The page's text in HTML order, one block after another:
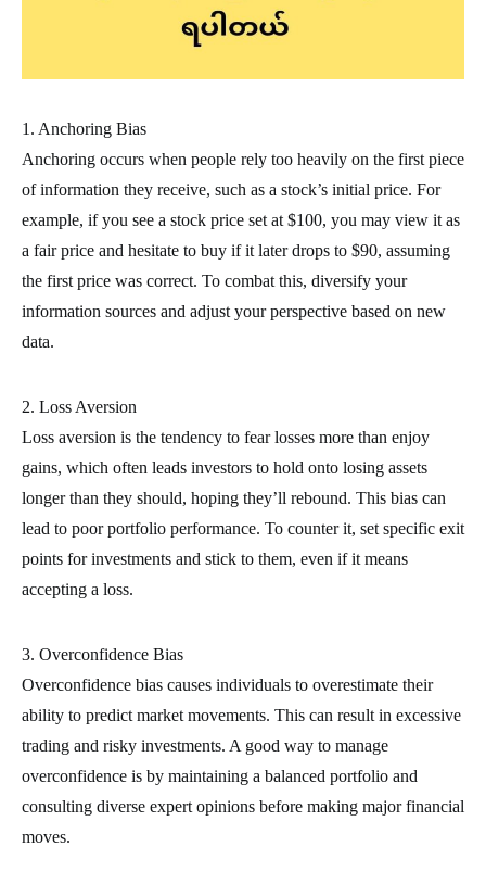
1. Anchoring Bias
Anchoring occurs when people rely too heavily on the first piece
of information they receive, such as a stock’s initial price. For
example, if you see a stock price set at $100, you may view it as
a fair price and hesitate to buy if it later drops to $90, assuming
the first price was correct. To combat this, diversify your
information sources and adjust your perspective based on new
data.
2. Loss Aversion
Loss aversion is the tendency to fear losses more than enjoy
gains, which often leads investors to hold onto losing assets
longer than they should, hoping they’ll rebound. This bias can
lead to poor portfolio performance. To counter it, set specific exit
points for investments and stick to them, even if it means
accepting a loss.
3. Overconfidence Bias
Overconfidence bias causes individuals to overestimate their
ability to predict market movements. This can result in excessive
trading and risky investments. A good way to manage
overconfidence is by maintaining a balanced portfolio and
consulting diverse expert opinions before making major financial
moves.